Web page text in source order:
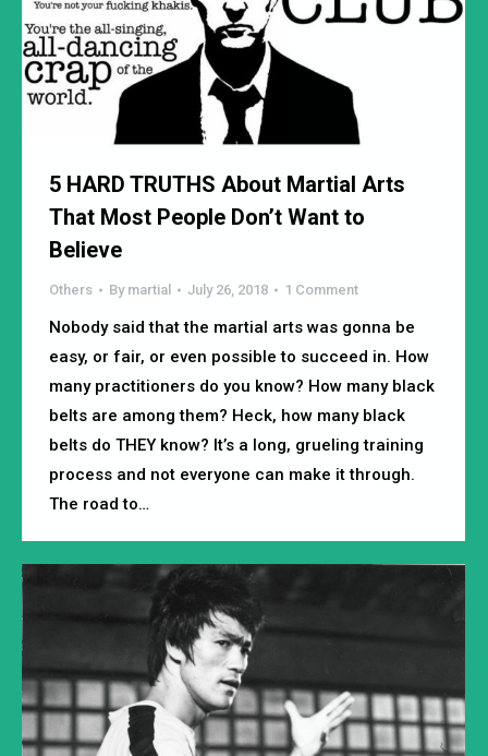
5 HARD TRUTHS About Martial Arts
That Most People Don’t Want to
Believe
Others By martial July 26, 2018 1 Comment
Nobody said that the martial arts was gonna be
easy, or fair, or even possible to succeed in. How
many practitioners do you know? How many black
belts are among them? Heck, how many black
belts do THEY know? It’s a long, grueling training
process and not everyone can make it through.
The road to…